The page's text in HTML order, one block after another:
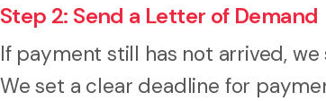
Step 2: Send a Letter of Demand
If payment still has not arrived,
We set a clear deadline for